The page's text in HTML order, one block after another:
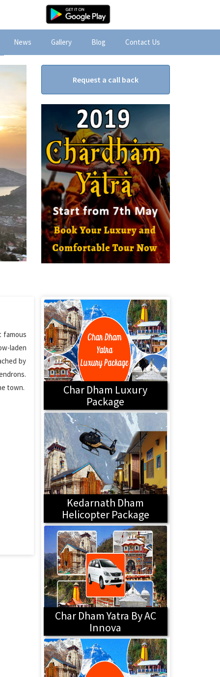
News Gallery Blog Contact Us
Request a call back
famous
laden
by
town.
Char Dham Luxury
Package
Kedarnath Dham
Helicopter Package
Char Dham Yatra By AC
Innova